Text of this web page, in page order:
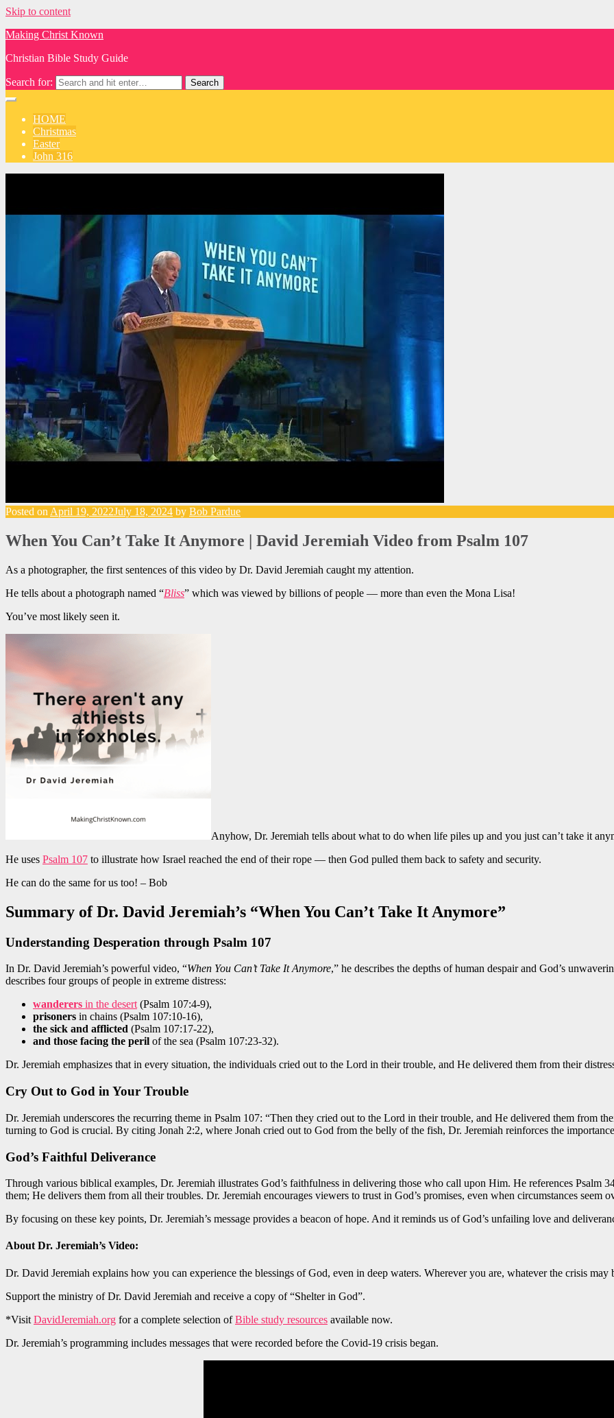
Skip to content
Making Christ Known
Christian Bible Study Guide
Search for:
HOME
Christmas
Easter
John 316
Posted on April 19, 2022July 18, 2024 by Bob Pardue
When You Can’t Take It Anymore | David Jeremiah Video from Psalm 107
As a photographer, the first sentences of this video by Dr. David Jeremiah caught my attention.
He tells about a photograph named “Bliss” which was viewed by billions of people — more than even the Mona Lisa!
You’ve most likely seen it.
Anyhow, Dr. Jeremiah tells about what to do when life piles up and you just can’t take it
He uses Psalm 107 to illustrate how Israel reached the end of their rope — then God pulled them back to safety and security.
He can do the same for us too! – Bob
Summary of Dr. David Jeremiah’s “When You Can’t Take It Anymore”
Understanding Desperation through Psalm 107
In Dr. David Jeremiah’s powerful video, “When You Can’t Take It Anymore,” he describes the depths of human despair and God’s
describes four groups of people in extreme distress:
wanderers in the desert (Psalm 107:4-9),
prisoners in chains (Psalm 107:10-16),
the sick and afflicted (Psalm 107:17-22),
and those facing the peril of the sea (Psalm 107:23-32).
Dr. Jeremiah emphasizes that in every situation, the individuals cried out to the Lord in their trouble, and He delivered them from their
Cry Out to God in Your Trouble
Dr. Jeremiah underscores the recurring theme in Psalm 107: “Then they cried out to the Lord in their trouble, and He delivered them from
turning to God is crucial. By citing Jonah 2:2, where Jonah cried out to God from the belly of the fish, Dr. Jeremiah reinforces the
God’s Faithful Deliverance
Through various biblical examples, Dr. Jeremiah illustrates God’s faithfulness in delivering those who call upon Him. He references Psalm
them; He delivers them from all their troubles. Dr. Jeremiah encourages viewers to trust in God’s promises, even when circumstances seem
By focusing on these key points, Dr. Jeremiah’s message provides a beacon of hope. And it reminds us of God’s unfailing love and
About Dr. Jeremiah’s Video:
Dr. David Jeremiah explains how you can experience the blessings of God, even in deep waters. Wherever you are, whatever the crisis may
Support the ministry of Dr. David Jeremiah and receive a copy of “Shelter in God”.
*Visit DavidJeremiah.org for a complete selection ofBible study resources available now.
Dr. Jeremiah’s programming includes messages that were recorded before the Covid-19 crisis began.